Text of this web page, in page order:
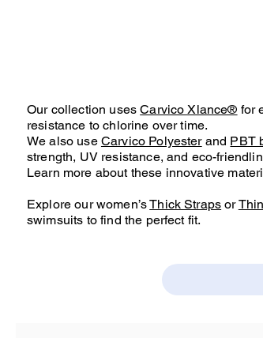
Our collection usesCarvico Xlance® for
resistance to chlorine over time.
We also use Carvico Polyesterand PBT
strength, UV resistance, and eco-
Learn more about these innovative
Explore our women’sThick Straps or
swimsuits to find the perfect fit.